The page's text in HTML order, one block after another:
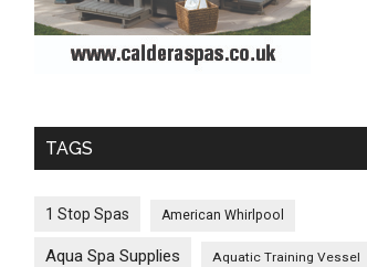
TAGS
1 Stop Spas American Whirlpool
Aqua Spa Supplies Aquatic Training Vessel